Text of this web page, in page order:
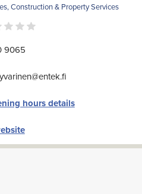
Construction & Property Services
9065
hours details